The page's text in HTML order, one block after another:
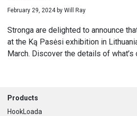
February 29, 2024by Will Ray
Stronga are delighted to announce
at the Ką Pasėsi exhibition in
March. Discover the details of what’s
Footer
Products
HookLoada